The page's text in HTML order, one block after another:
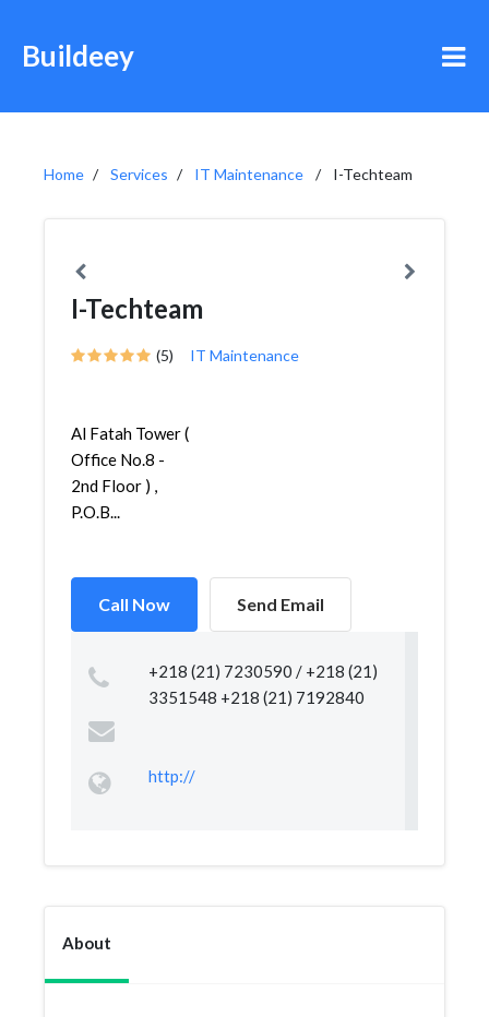
Buildeey
Home Services IT Maintenance I-Techteam
I-Techteam
(5) IT Maintenance
Al Fatah Tower (
Office No.8 -
2nd Floor ) ,
P.O.B...
Call Now Send Email
+218 (21) 7230590 / +218 (21)
3351548 +218 (21) 7192840
http://
About